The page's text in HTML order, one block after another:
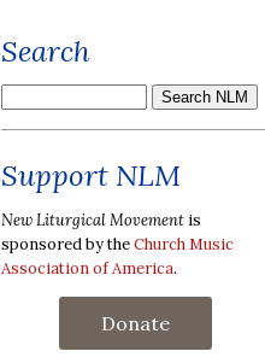
Search
Support NLM
New Liturgical Movement is
sponsored by theChurch Music
Association of America.
Donate